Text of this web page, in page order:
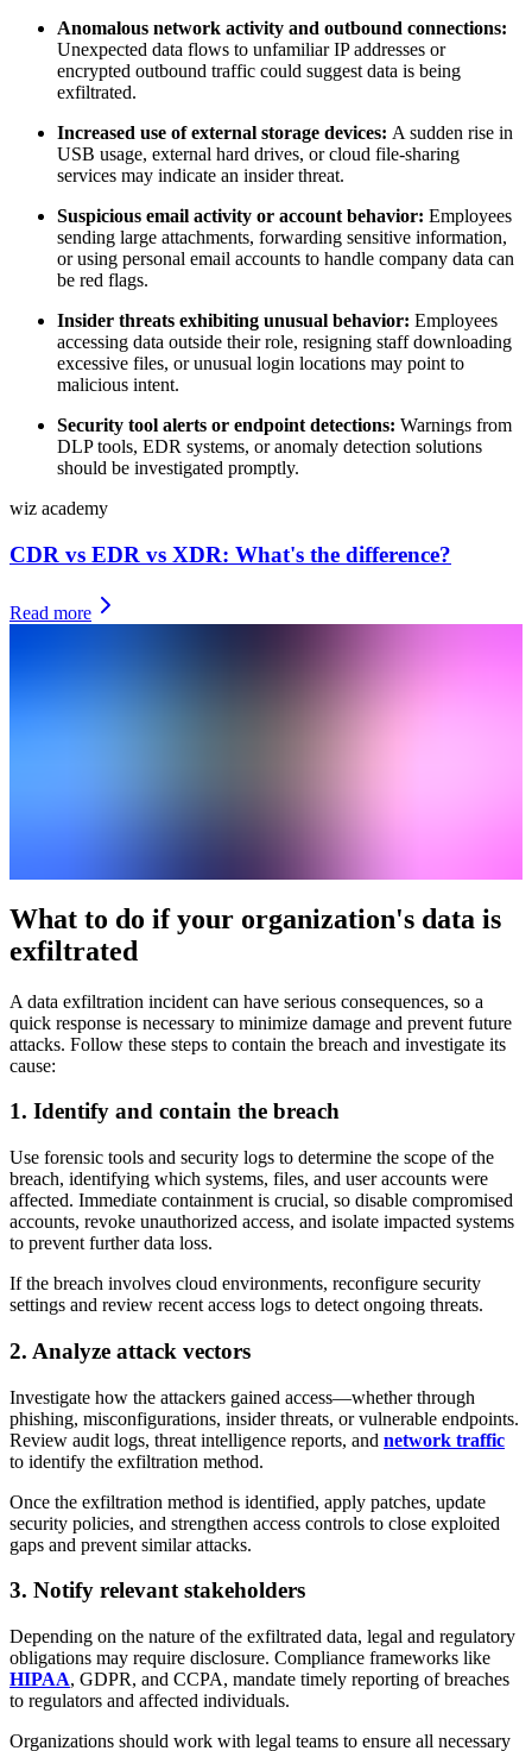
Anomalous network activity and outbound connections:
Unexpected data flows to unfamiliar IP addresses or
encrypted outbound traffic could suggest data is being
exfiltrated.
Increased use of external storage devices: A sudden rise in
USB usage, external hard drives, or cloud file-sharing
services may indicate an insider threat.
Suspicious email activity or account behavior: Employees
sending large attachments, forwarding sensitive information,
or using personal email accounts to handle company data can
be red flags.
Insider threats exhibiting unusual behavior: Employees
accessing data outside their role, resigning staff downloading
excessive files, or unusual login locations may point to
malicious intent.
Security tool alerts or endpoint detections: Warnings from
DLP tools, EDR systems, or anomaly detection solutions
should be investigated promptly.
wiz academy
CDR vs EDR vs XDR: What's the difference?
Read more
What to do if your organization's data is
exfiltrated
A data exfiltration incident can have serious consequences, so a
quick response is necessary to minimize damage and prevent future
attacks. Follow these steps to contain the breach and investigate its
cause:
1. Identify and contain the breach
Use forensic tools and security logs to determine the scope of the
breach, identifying which systems, files, and user accounts were
affected. Immediate containment is crucial, so disable compromised
accounts, revoke unauthorized access, and isolate impacted systems
to prevent further data loss.
If the breach involves cloud environments, reconfigure security
settings and review recent access logs to detect ongoing threats.
2. Analyze attack vectors
Investigate how the attackers gained access—whether through
phishing, misconfigurations, insider threats, or vulnerable endpoints.
Review audit logs, threat intelligence reports, and network traffic
to identify the exfiltration method.
Once the exfiltration method is identified, apply patches, update
security policies, and strengthen access controls to close exploited
gaps and prevent similar attacks.
3. Notify relevant stakeholders
Depending on the nature of the exfiltrated data, legal and regulatory
obligations may require disclosure. Compliance frameworks like
HIPAA, GDPR, and CCPA, mandate timely reporting of breaches
to regulators and affected individuals.
Organizations should work with legal teams to ensure all necessary